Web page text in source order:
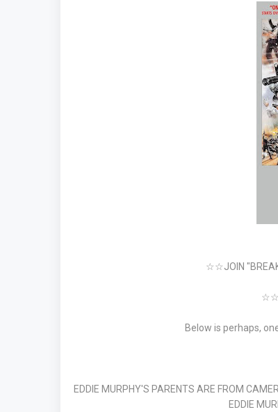
☆☆JOIN
Below is perhaps,
EDDIE MURPHY'S PARENTS ARE FROM
EDDIE